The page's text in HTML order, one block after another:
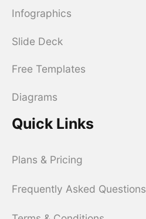
Infographics
Slide Deck
Free Templates
Diagrams
Quick Links
Plans & Pricing
Frequently Asked Questions